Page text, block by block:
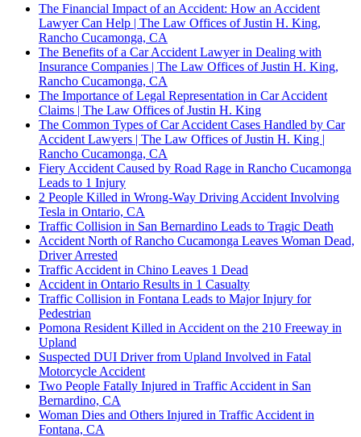
The Financial Impact of an Accident: How an Accident
Lawyer Can Help | The Law Offices of Justin H. King,
Rancho Cucamonga, CA
The Benefits of a Car Accident Lawyer in Dealing with
Insurance Companies | The Law Offices of Justin H. King,
Rancho Cucamonga, CA
The Importance of Legal Representation in Car Accident
Claims | The Law Offices of Justin H. King
The Common Types of Car Accident Cases Handled by Car
Accident Lawyers | The Law Offices of Justin H. King |
Rancho Cucamonga, CA
Fiery Accident Caused by Road Rage in Rancho Cucamonga
Leads to 1 Injury
2 People Killed in Wrong-Way Driving Accident Involving
Tesla in Ontario, CA
Traffic Collision in San Bernardino Leads to Tragic Death
Accident North of Rancho Cucamonga Leaves Woman Dead,
Driver Arrested
Traffic Accident in Chino Leaves 1 Dead
Accident in Ontario Results in 1 Casualty
Traffic Collision in Fontana Leads to Major Injury for
Pedestrian
Pomona Resident Killed in Accident on the 210 Freeway in
Upland
Suspected DUI Driver from Upland Involved in Fatal
Motorcycle Accident
Two People Fatally Injured in Traffic Accident in San
Bernardino, CA
Woman Dies and Others Injured in Traffic Accident in
Fontana, CA